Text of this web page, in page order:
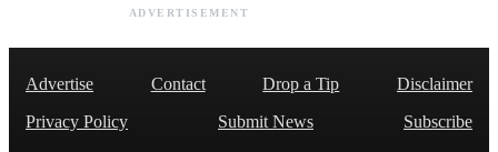
ADVERTISEMENT
Advertise Contact Drop a Tip
Disclaimer
Privacy Policy
Submit News
Subscribe